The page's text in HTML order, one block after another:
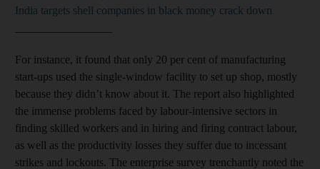
India targets shell companies in black money crack down
For instance, it found that only 20 per cent of manufacturing
start-ups used the single-window facility to set up shop, mostly
because they didn’t know about it. The report also highlighted
the immense problems faced by labour-intensive sectors in
finding skilled workers and in hiring and firing contract labour,
as well as the productivity losses they suffer due to incessant
strikes and lockouts. The enterprise survey trenchantly noted the